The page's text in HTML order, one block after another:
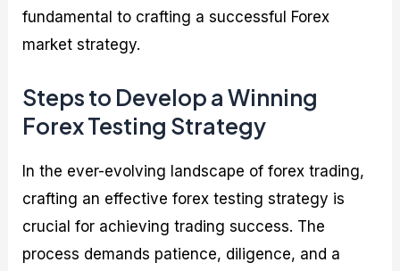
fundamental to crafting a successful Forex
market strategy.
Steps to Develop a Winning
Forex Testing Strategy
In the ever-evolving landscape of forex trading,
crafting an effective forex testing strategy is
crucial for achieving trading success. The
process demands patience, diligence, and a